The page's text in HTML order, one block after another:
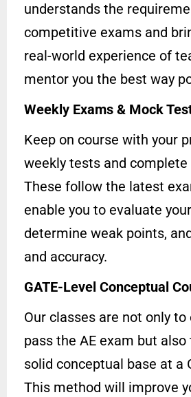
understands the
competitive exams and
real-world experience of
mentor you the best way
Weekly Exams & Mock
Keep on course with your
weekly tests and
These follow the latest
enable you to evaluate
determine weak points,
and accuracy.
GATE-Level Conceptual
Our classes are not only to
pass the AE exam but
solid conceptual base at a
This method will improve